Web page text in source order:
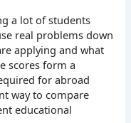
a lot of students
real problems down
applying and what
scores form a
for abroad
way to compare
educational